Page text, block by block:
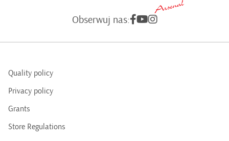
Obserwuj nas:
Quality policy
Privacy policy
Grants
Store Regulations